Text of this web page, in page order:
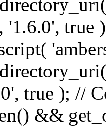
'1.6.0', true
true ); //
&&